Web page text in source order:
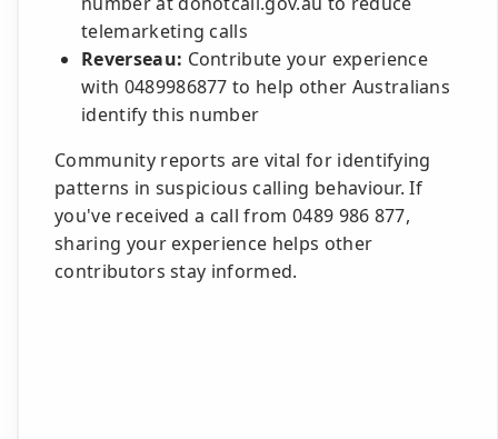
telemarketing calls
Reverseau: Contribute your experience
with 0489986877 to help other Australians
identify this number
Community reports are vital for identifying
patterns in suspicious calling behaviour. If
you've received a call from 0489 986 877,
sharing your experience helps other
contributors stay informed.